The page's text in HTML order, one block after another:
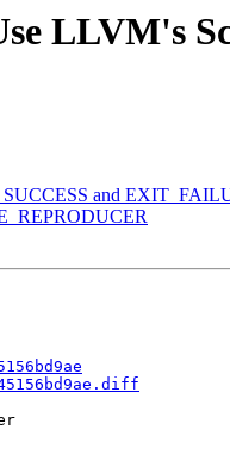
LLVM's
and